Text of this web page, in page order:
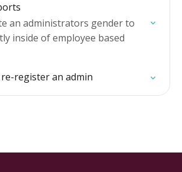
an administrators gender to
inside of employee based
register an admin